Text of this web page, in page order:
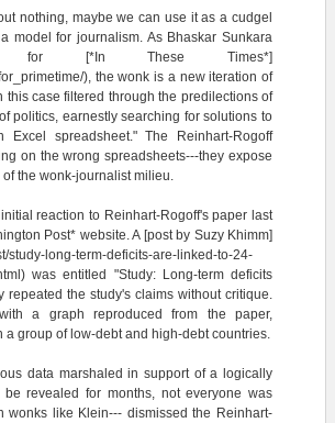
nothing, maybe we can use it as a cudgel
model for journalism. As Bhaskar Sunkara
[*In These Times*]
), the wonk is a new iteration of
case filtered through the predilections of
politics, earnestly searching for solutions to
spreadsheet." The Reinhart-Rogoff
on the wrong spreadsheets---they expose
the wonk-journalist milieu.
reaction to Reinhart-Rogoff's paper last
Post* website. A [post by Suzy Khimm]
study-long-term-deficits-are-linked-to-24-
was entitled "Study: Long-term deficits
the study's claims without critique.
a graph reproduced from the paper,
group of low-debt and high-debt countries.
data marshaled in support of a logically
revealed for months, not everyone was
wonks like Klein--- dismissed the Reinhart-